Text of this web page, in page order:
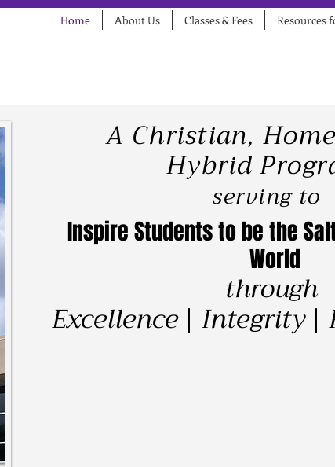
Home About Us Classes & Fees Resources
A Christian,
Hybrid
serving to
Inspire Students to be the
World
through​​
Excellence | Integrity |